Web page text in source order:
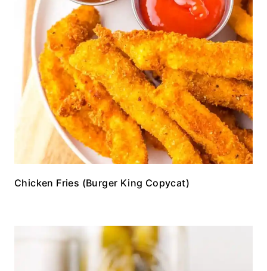
Chicken Fries (Burger King Copycat)